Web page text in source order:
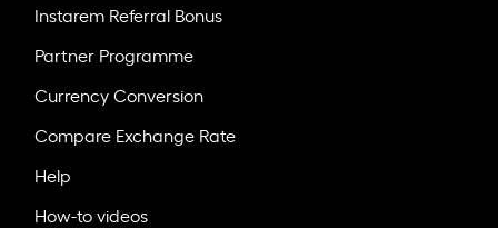
Instarem Referral Bonus
Partner Programme
Currency Conversion
Compare Exchange Rate
Help
How-to videos